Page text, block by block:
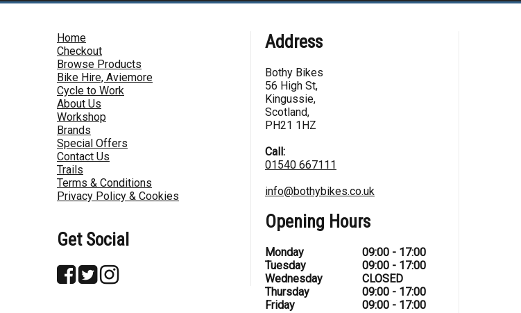
Home
Checkout
Browse Products
Bike Hire, Aviemore
Cycle to Work
About Us
Workshop
Brands
Special Offers
Contact Us
Trails
Terms & Conditions
Privacy Policy & Cookies
Get Social
Address
Bothy Bikes
56 High St,
Kingussie,
Scotland,
PH21 1HZ
Call:
01540 667111
info@bothybikes.co.uk
Opening Hours
Monday
09:00 - 17:00
Tuesday
09:00 - 17:00
Wednesday
CLOSED
Thursday
09:00 - 17:00
Friday
09:00 - 17:00